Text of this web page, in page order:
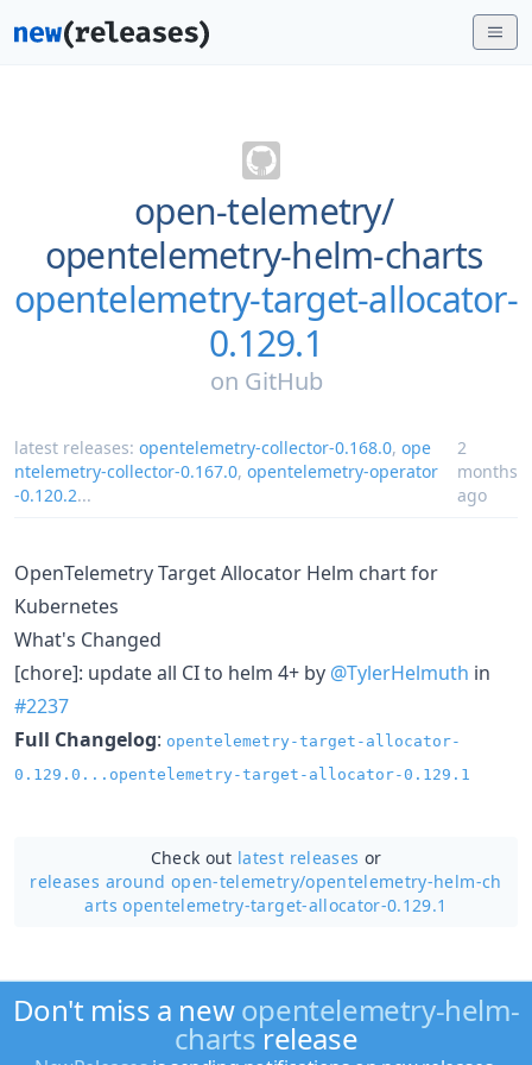
open-telemetry/
opentelemetry-helm-charts
opentelemetry-target-allocator-
0.129.1
on GitHub
latest releases: opentelemetry-collector-0.168.0, ope
ntelemetry-collector-0.167.0, opentelemetry-operator
-0.120.2...
2
months
ago
OpenTelemetry Target Allocator Helm chart for
Kubernetes
What's Changed
[chore]: update all CI to helm 4+ by @TylerHelmuth in
#2237
Full Changelog: opentelemetry-target-allocator-
0.129.0...opentelemetry-target-allocator-0.129.1
Check out latest releases or
releases around open-telemetry/opentelemetry-helm-ch
arts opentelemetry-target-allocator-0.129.1
Don't miss a newopentelemetry-helm-
chartsrelease